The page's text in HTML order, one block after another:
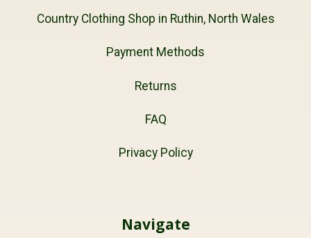
Country Clothing Shop in Ruthin, North Wales
Payment Methods
Returns
FAQ
Privacy Policy
Navigate